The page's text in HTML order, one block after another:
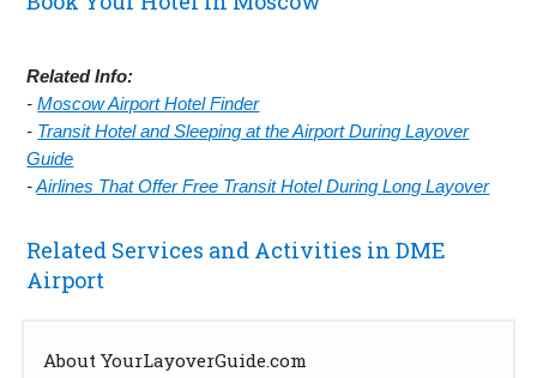
Related Info:
-Moscow Airport Hotel Finder
- Transit Hotel and Sleeping at the Airport During Layover
Guide
-Airlines That Offer Free Transit Hotel During Long Layover
Related Services and Activities in DME
Airport
About YourLayoverGuide.com